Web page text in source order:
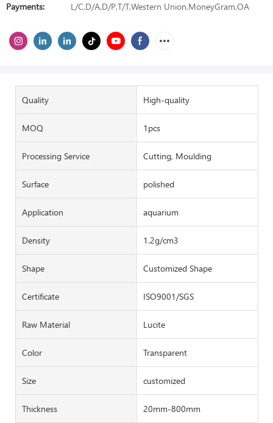
Payments:
L/C,D/A,D/P,T/T,Western Union,MoneyGram,OA
Quality High-quality
MOQ 1pcs
Processing Service Cutting, Moulding
Surface polished
Application aquarium
Density 1.2g/cm3
Shape Customized Shape
Certificate ISO9001/SGS
Raw Material Lucite
Color Transparent
Size customized
Thickness 20mm-800mm